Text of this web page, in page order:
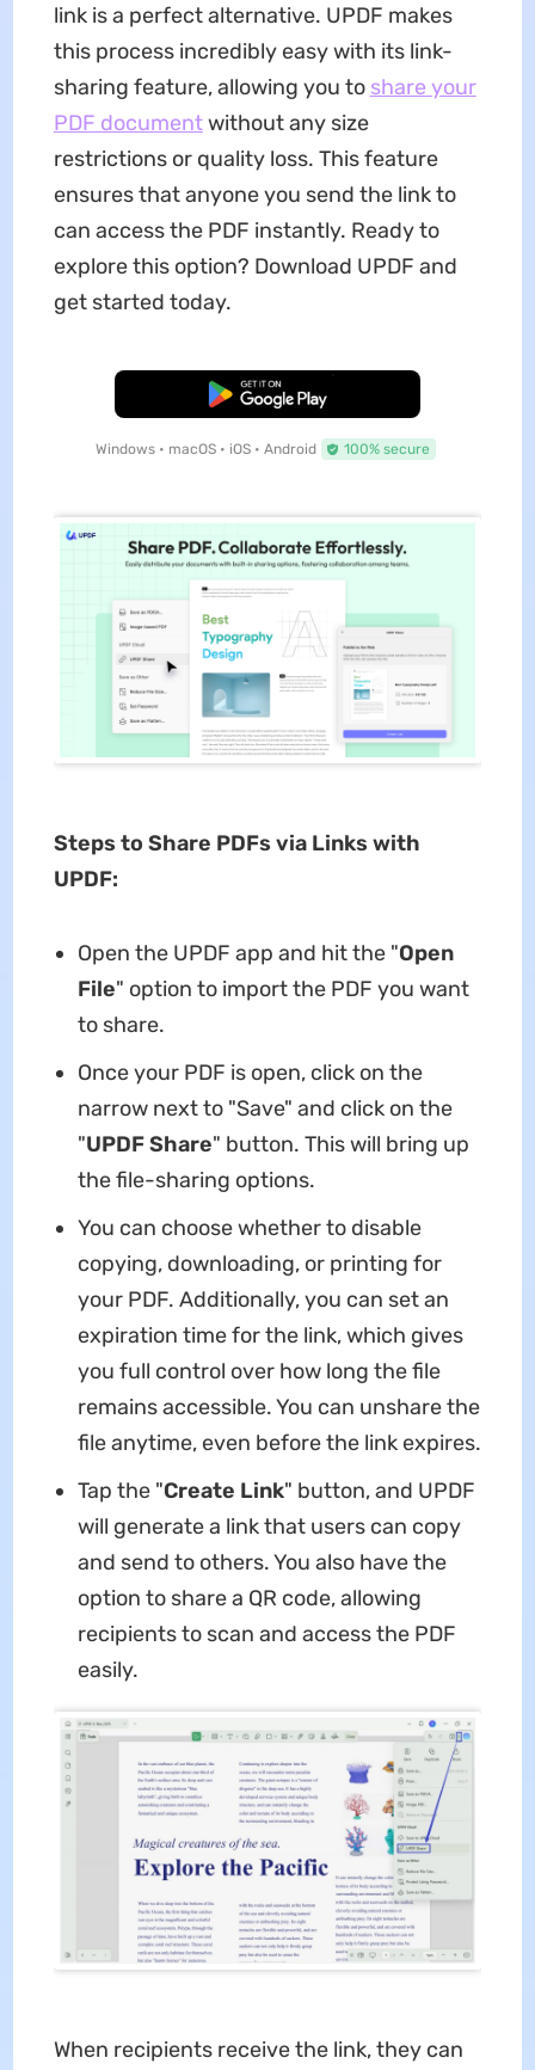
link is a perfect alternative. UPDF makes
this process incredibly easy with its link-
sharing feature, allowing you to share your
PDF documentwithout any size
restrictions or quality loss. This feature
ensures that anyone you send the link to
can access the PDF instantly. Ready to
explore this option? Download UPDF and
get started today.
Free Download
Windows • macOS • iOS • Android 100% secure
Steps to Share PDFs via Links with
UPDF:
Open the UPDF app and hit the "Open
File" option to import the PDF you want
to share.
Once your PDF is open, click on the
narrow next to "Save" and click on the
"UPDF Share" button. This will bring up
the file-sharing options.
You can choose whether to disable
copying, downloading, or printing for
your PDF. Additionally, you can set an
expiration time for the link, which gives
you full control over how long the file
remains accessible. You can unshare the
file anytime, even before the link expires.
Tap the "Create Link" button, and UPDF
will generate a link that users can copy
and send to others. You also have the
option to share a QR code, allowing
recipients to scan and access the PDF
easily.
When recipients receive the link, they can